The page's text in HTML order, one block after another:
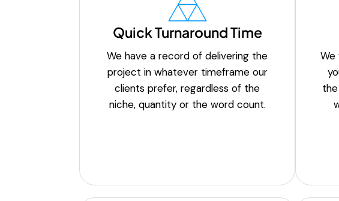
Quick Turnaround Time
We have a record of delivering the
project in whatever timeframe our
clients prefer, regardless of the
niche, quantity or the word count.
We